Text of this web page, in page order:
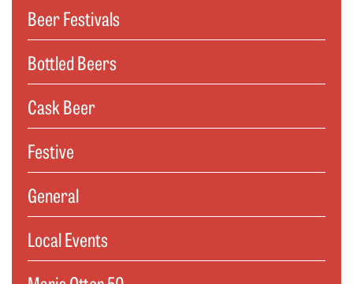
Beer Festivals
Bottled Beers
Cask Beer
Festive
General
Local Events